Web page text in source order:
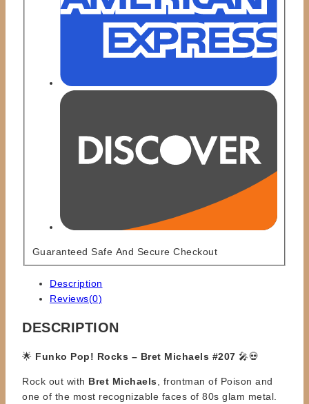
Guaranteed Safe And Secure Checkout
Description
Reviews(0)
DESCRIPTION
🌟 Funko Pop! Rocks – Bret Michaels #207 🎤💀
Rock out with Bret Michaels , frontman of Poison and
one of the most recognizable faces of 80s glam metal.